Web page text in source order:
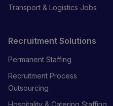
Transport & Logistics Jobs
Recruitment Solutions
Permanent Staffing
Recruitment Process
Outsourcing
Hospitality & Catering Staffing